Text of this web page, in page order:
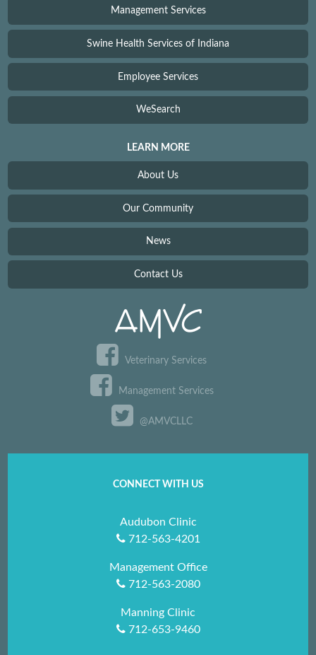
Management Services
Swine Health Services of Indiana
Employee Services
WeSearch
LEARN MORE
About Us
Our Community
News
Contact Us
Veterinary Services
Management Services
@AMVCLLC
CONNECT WITH US
Audubon Clinic
712-563-4201
Management Office
712-563-2080
Manning Clinic
712-653-9460